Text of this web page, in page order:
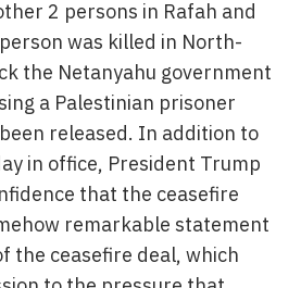
2 persons in Rafah and
was killed in North-
the Netanyahu government
a Palestinian prisoner
released. In addition to
in office, President Trump
that the ceasefire
remarkable statement
the ceasefire deal, which